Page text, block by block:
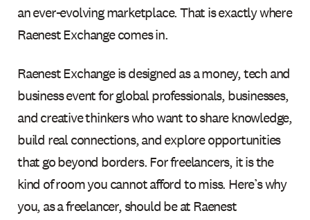
an ever-evolving marketplace. That is exactly where
Raenest Exchange comes in.
Raenest Exchange is designed as a money, tech and
business event for global professionals, businesses,
and creative thinkers who want to share knowledge,
build real connections, and explore opportunities
that go beyond borders. For freelancers, it is the
kind of room you cannot afford to miss. Here’s why
you, as a freelancer, should be at Raenest